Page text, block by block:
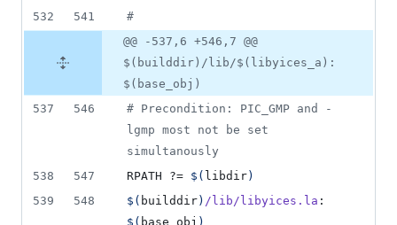
532
541
#
@@ -537,6 +546,7 @@
$(builddir)/lib/$(libyices_a):
$(base_obj)
537
546 # Precondition: PIC_GMP and -
lgmp most not be set
simultanously
538
547 RPATH ?= $( libdir)
539
548 $( builddir) /lib/libyices.la
$( base_obj )